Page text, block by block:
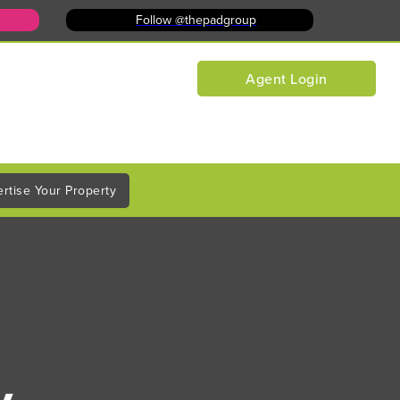
Follow @thepadgroup
Agent Login
Your Property